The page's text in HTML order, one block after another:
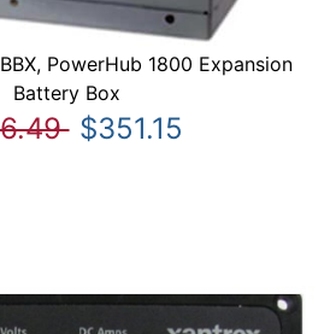
PowerHub 1800 Expansion
Battery Box
$351.15